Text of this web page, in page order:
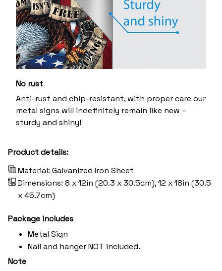
No rust
Anti-rust and chip-resistant, with proper care our
metal signs will indefinitely remain like new –
sturdy and shiny!
Product details:
Material: Galvanized Iron Sheet
Dimensions: 8 x 12in (20.3 x 30.5cm), 12 x 18in (30.5
x 45.7cm)
Package includes
Metal Sign
Nail and hanger NOT included.
Note